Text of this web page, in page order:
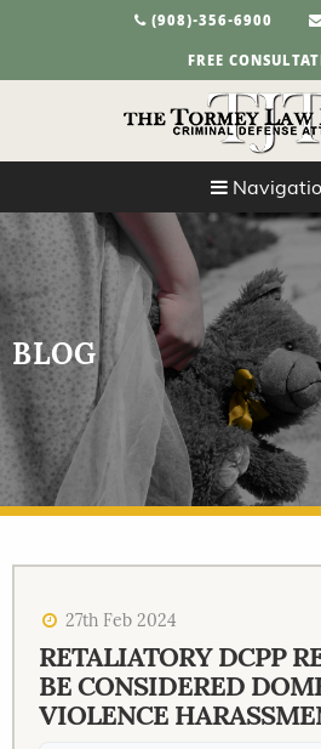
(908)-356-6900
FREE
BLOG
27th Feb 2024
RETALIATORY DCPP
BE CONSIDERED
VIOLENCE